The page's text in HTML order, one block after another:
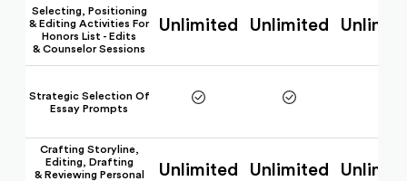
Selecting, Positioning
& Editing Activities For
Honors List - Edits
& Counselor Sessions
Strategic Selection Of
Essay Prompts
Crafting Storyline,
Editing, Drafting
& Reviewing Personal
Unlimited
Unlimited
Unlimited
Unlimited